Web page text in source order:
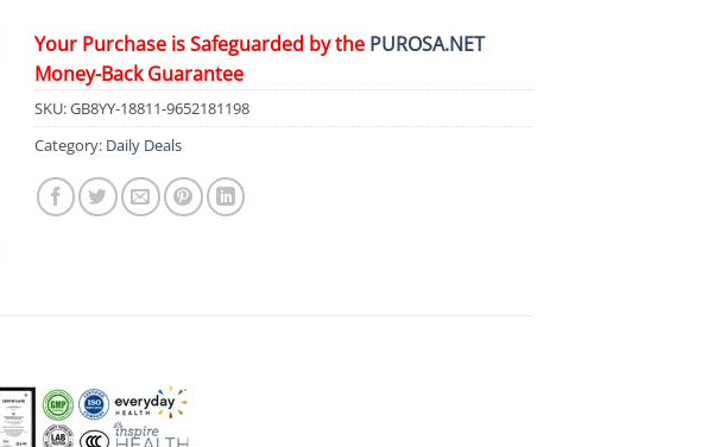
Your Purchase is Safeguarded by the PUROSA.NET
Money-Back Guarantee
SKU:GB8YY-18811-9652181198
Category: Daily Deals